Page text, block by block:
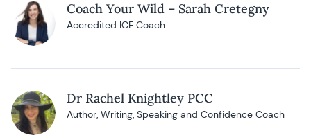
Coach Your Wild – Sarah Cretegny
Accredited ICF Coach
Dr Rachel Knightley PCC
Author, Writing, Speaking and Confidence Coach